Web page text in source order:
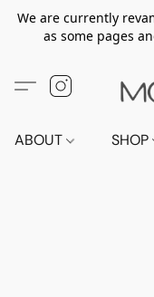
We are currently
as some pages
ABOUT SHOP